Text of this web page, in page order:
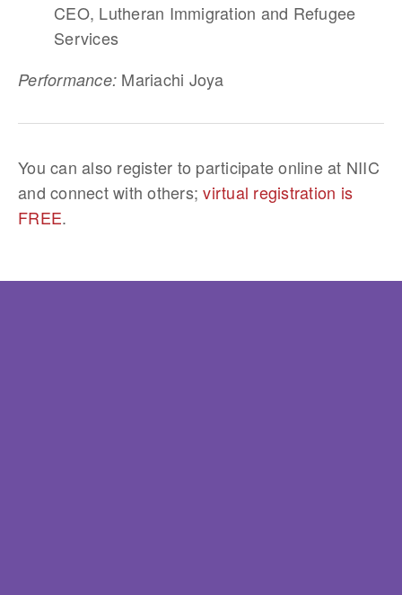
CEO, Lutheran Immigration and Refugee
Services
Performance: Mariachi Joya
You can also register to participate online at NIIC
and connect with others; virtual registration is
FREE.